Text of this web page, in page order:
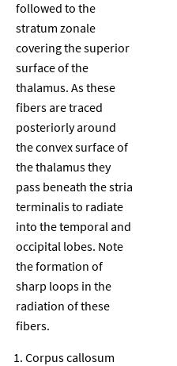
followed to the
stratum zonale
covering the superior
surface of the
thalamus. As these
fibers are traced
posteriorly around
the convex surface of
the thalamus they
pass beneath the stria
terminalis to radiate
into the temporal and
occipital lobes. Note
the formation of
sharp loops in the
radiation of these
fibers.
Corpus callosum